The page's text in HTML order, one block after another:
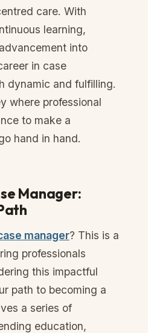
care. With
learning,
into
in case
dynamic and fulfilling.
where professional
to make a
hand in hand.
Manager:
manager? This is a
professionals
this impactful
path to becoming a
a series of
education,